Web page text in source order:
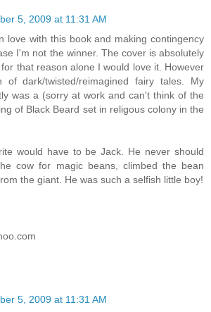
5, 2009 at 11:31 AM
love with this book and making contingency
I'm not the winner. The cover is absolutely
that reason alone I would love it. However
dark/twisted/reimagined fairy tales. My
was a (sorry at work and can't think of the
of Black Beard set in religous colony in the
would have to be Jack. He never should
cow for magic beans, climbed the bean
the giant. He was such a selfish little boy!
5, 2009 at 11:31 AM